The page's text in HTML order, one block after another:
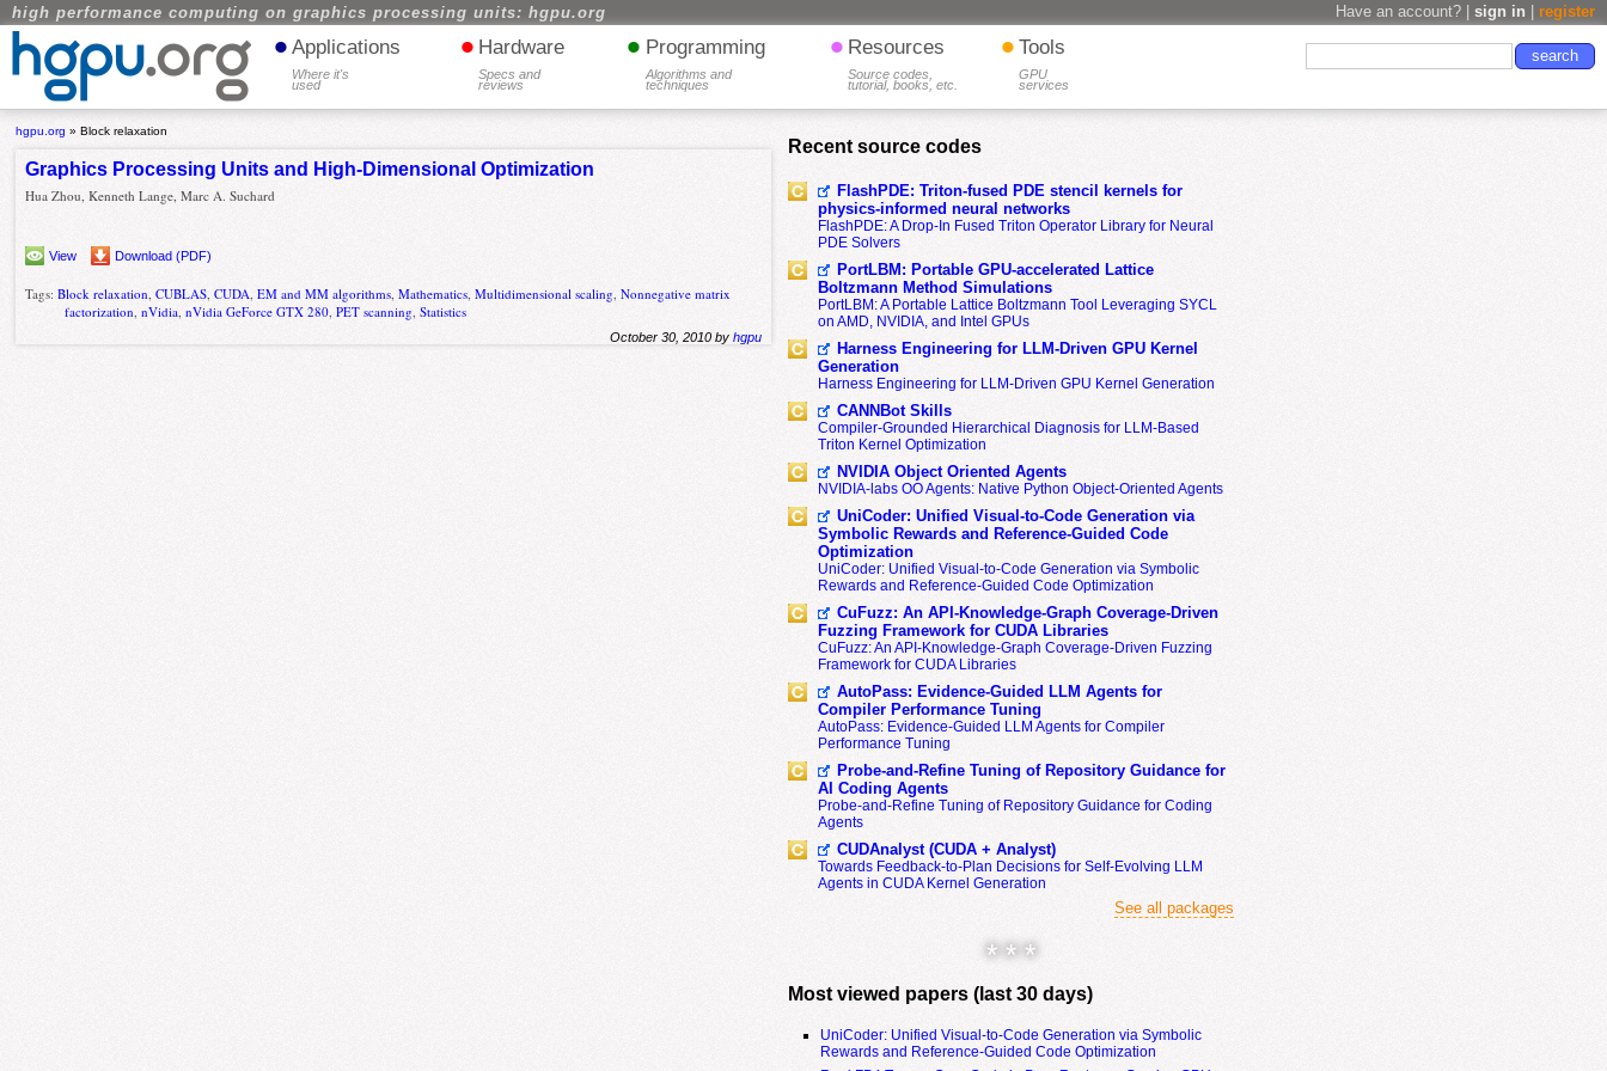
high performance computing on graphics processing units: hgpu.org Have an account? | sign in register
• Applications
Where it's
used
• Hardware
Specs and
reviews
• Programming
Algorithms and
techniques
• Resources
Source codes,
tutorial, books, etc.
• Tools
GPU
services
hgpu.org »Block relaxation
Graphics Processing Units and High-Dimensional Optimization
Hua Zhou, Kenneth Lange, Marc A. Suchard
View Download (PDF)
Tags:Block relaxation,CUBLAS,CUDA,EM and MM algorithms,Mathematics,Multidimensional scaling,Nonnegative matrix
factorization,nVidia,nVidia GeForce GTX 280,PET scanning,Statistics
October 30, 2010 byhgpu
Recent source codes
FlashPDE: Triton-fused PDE stencil kernels for
physics-informed neural networks
FlashPDE: A Drop-In Fused Triton Operator Library for Neural
PDE Solvers
PortLBM: Portable GPU-accelerated Lattice
Boltzmann Method Simulations
PortLBM: A Portable Lattice Boltzmann Tool Leveraging SYCL
on AMD, NVIDIA, and Intel GPUs
Harness Engineering for LLM-Driven GPU Kernel
Generation
Harness Engineering for LLM-Driven GPU Kernel Generation
CANNBot Skills
Compiler-Grounded Hierarchical Diagnosis for LLM-Based
Triton Kernel Optimization
NVIDIA Object Oriented Agents
NVIDIA-labs OO Agents: Native Python Object-Oriented Agents
UniCoder: Unified Visual-to-Code Generation via
Symbolic Rewards and Reference-Guided Code
Optimization
UniCoder: Unified Visual-to-Code Generation via Symbolic
Rewards and Reference-Guided Code Optimization
CuFuzz: An API-Knowledge-Graph Coverage-Driven
Fuzzing Framework for CUDA Libraries
CuFuzz: An API-Knowledge-Graph Coverage-Driven Fuzzing
Framework for CUDA Libraries
AutoPass: Evidence-Guided LLM Agents for
Compiler Performance Tuning
AutoPass: Evidence-Guided LLM Agents for Compiler
Performance Tuning
Probe-and-Refine Tuning of Repository Guidance for
AI Coding Agents
Probe-and-Refine Tuning of Repository Guidance for Coding
Agents
CUDAnalyst (CUDA + Analyst)
Towards Feedback-to-Plan Decisions for Self-Evolving LLM
Agents in CUDA Kernel Generation
See all packages
* * *
Most viewed papers (last 30 days)
UniCoder: Unified Visual-to-Code Generation via Symbolic
Rewards and Reference-Guided Code Optimization